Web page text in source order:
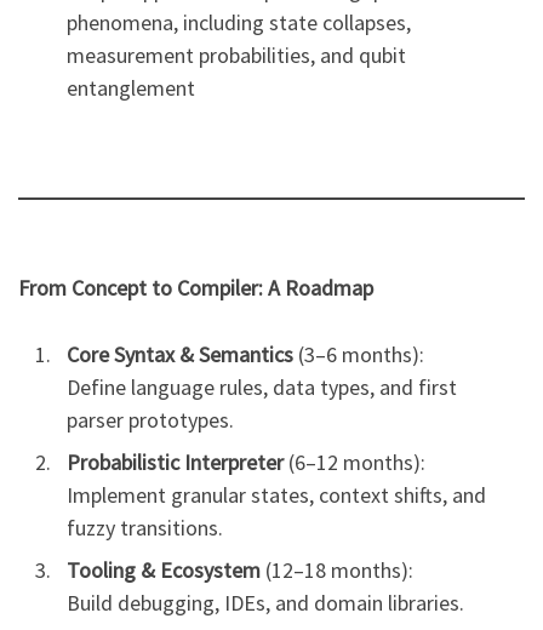
phenomena, including state collapses,
measurement probabilities, and qubit
entanglement
From Concept to Compiler: A Roadmap
Core Syntax & Semantics (3–6 months):
Define language rules, data types, and first
parser prototypes.
Probabilistic Interpreter(6–12 months):
Implement granular states, context shifts, and
fuzzy transitions.
Tooling & Ecosystem (12–18 months):
Build debugging, IDEs, and domain libraries.